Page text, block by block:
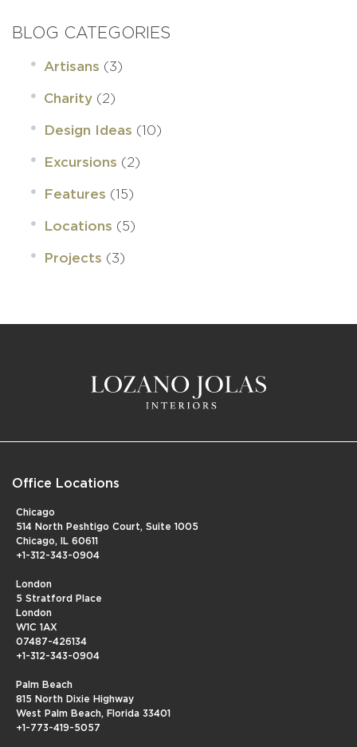
BLOG CATEGORIES
Artisans (3)
Charity (2)
Design Ideas (10)
Excursions (2)
Features (15)
Locations (5)
Projects (3)
Office Locations
Chicago
514 North Peshtigo Court, Suite 1005
Chicago, IL 60611
+1-312-343-0904
London
5 Stratford Place
London
W1C 1AX
07487-426134
+1-312-343-0904
Palm Beach
815 North Dixie Highway
West Palm Beach, Florida 33401
+1-773-419-5057